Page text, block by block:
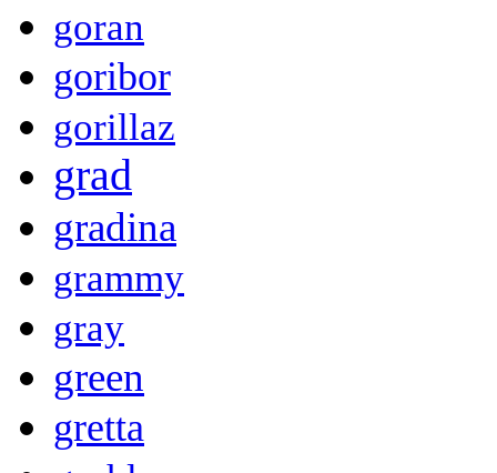
goran
goribor
gorillaz
grad
gradina
grammy
gray
green
gretta